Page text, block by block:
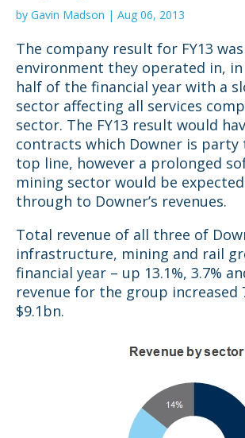
by Gavin Madson | Aug 06, 2013
The company result for FY13
environment they operated in,
half of the financial year with a
sector affecting all services
sector. The FY13 result would
contracts which Downer is
top line, however a prolonged
mining sector would be
through to Downer’s revenues.
Total revenue of all three of
infrastructure, mining and rail
financial year – up 13.1%, 3.7%
revenue for the group increased
$9.1bn.